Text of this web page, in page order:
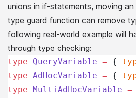
unions in if-statements, moving
type guard function can remove
following real-world example will
through type checking:
type QueryVariable = {
type AdHocVariable = {
type MultiAdHocVariable =